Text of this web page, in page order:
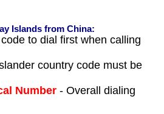
Islands from China:
to dial first when calling
country code must be
Number- Overall dialing